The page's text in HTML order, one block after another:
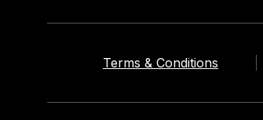
Terms & Conditions